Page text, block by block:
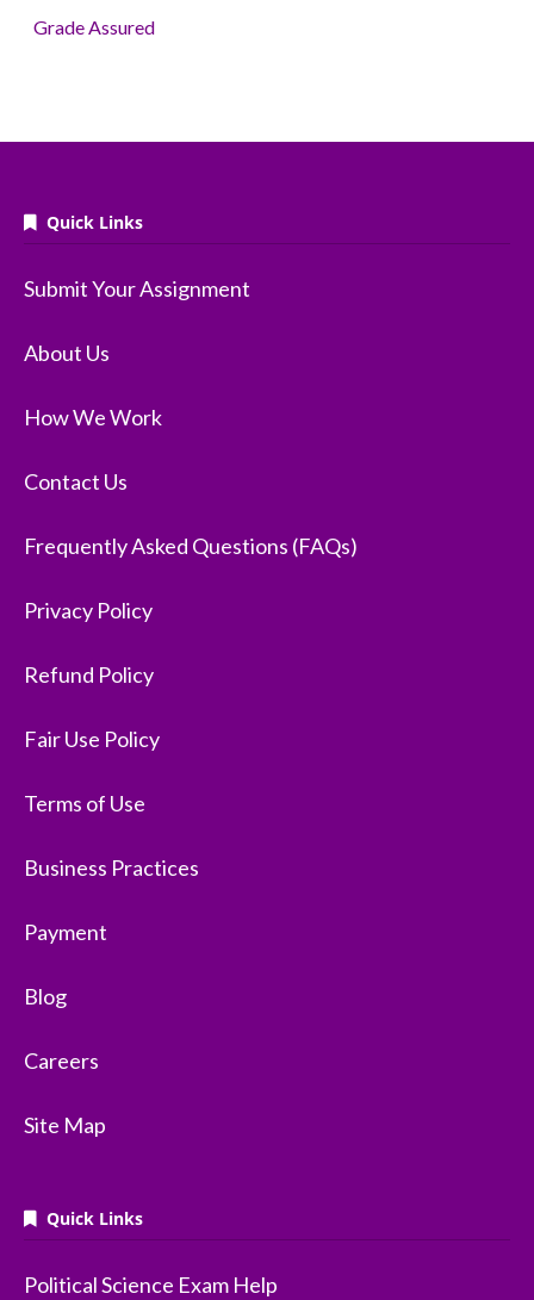
Grade Assured
Quick Links
Submit Your Assignment
About Us
How We Work
Contact Us
Frequently Asked Questions (FAQs)
Privacy Policy
Refund Policy
Fair Use Policy
Terms of Use
Business Practices
Payment
Blog
Careers
Site Map
Quick Links
Political Science Exam Help